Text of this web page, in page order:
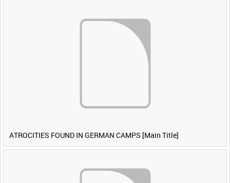
ATROCITIES FOUND IN GERMAN CAMPS [Main Title]